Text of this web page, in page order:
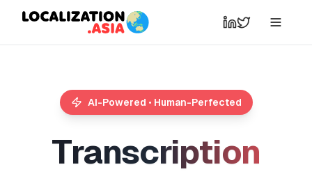
AI-Powered • Human-Perfected
Transcription